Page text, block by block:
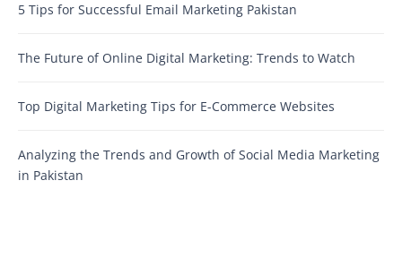
5 Tips for Successful Email Marketing Pakistan
The Future of Online Digital Marketing: Trends to Watch
Top Digital Marketing Tips for E-Commerce Websites
Analyzing the Trends and Growth of Social Media Marketing
in Pakistan